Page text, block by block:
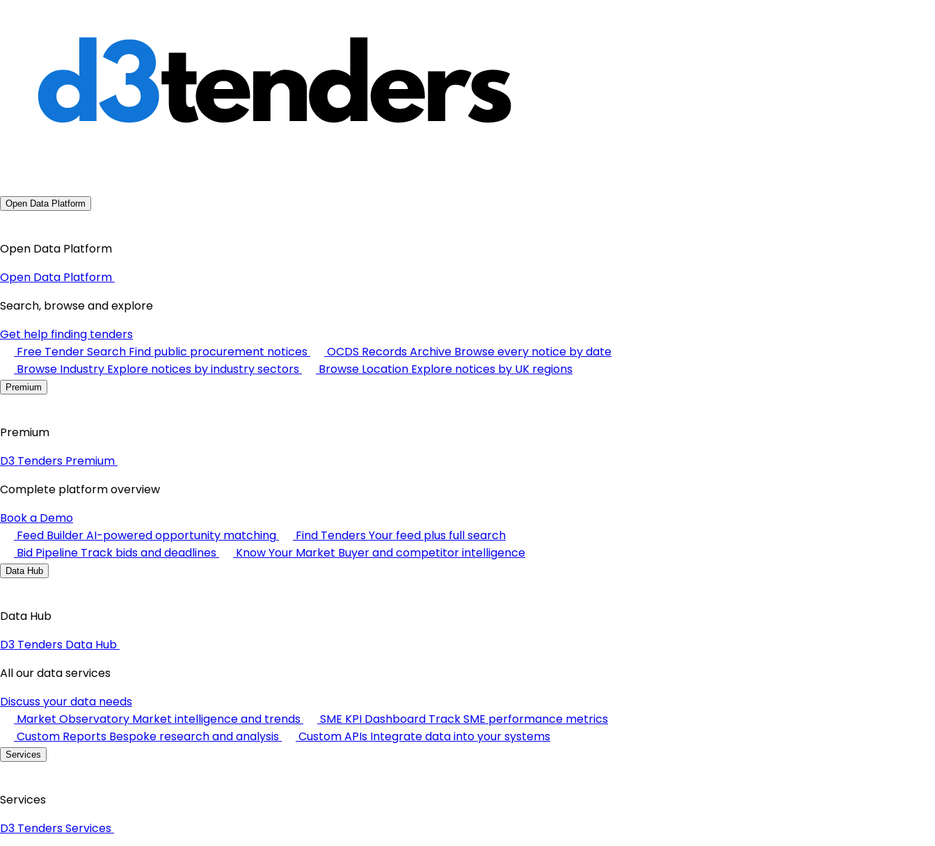
Open Data Platform
Open Data Platform
Open Data Platform
Search, browse and explore
Get help finding tenders
Free Tender Search Find public procurement notices OCDS Records Archive Browse every notice by date
Browse Industry Explore notices by industry sectors Browse Location Explore notices by UK regions
Premium
Premium
D3 Tenders Premium
Complete platform overview
Book a Demo
Feed BuilderAI-powered opportunity matching Find TendersYour feed plus full search
Bid Pipeline Track bids and deadlines Know Your Market Buyer and competitor intelligence
Data Hub
Data Hub
D3 Tenders Data Hub
All our data services
Discuss your data needs
Market Observatory Market intelligence and trends SME KPI Dashboard Track SME performance metrics
Custom Reports Bespoke research and analysis Custom APIs Integrate data into your systems
Services
Services
D3 Tenders Services